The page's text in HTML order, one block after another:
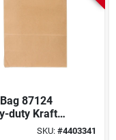
87124
duty Kraft
Shopping
SKU: #4403341